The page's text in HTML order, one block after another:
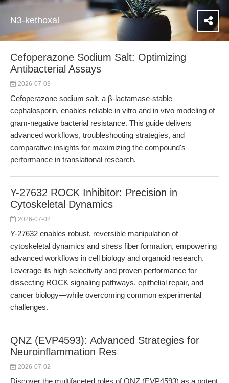
N3-kethoxal
Cefoperazone Sodium Salt: Optimizing
Antibacterial Assays
2026-07-03
Cefoperazone sodium salt, a β-lactamase-stable
cephalosporin, enables reliable in vitro and in vivo modeling of
gram-negative bacterial resistance. This guide delivers
advanced workflows, troubleshooting strategies, and
comparative insights for maximizing the compound's
performance in translational research.
Y-27632 ROCK Inhibitor: Precision in
Cytoskeletal Dynamics
2026-07-02
Y-27632 enables robust, reversible manipulation of
cytoskeletal dynamics and stress fiber formation, empowering
advanced workflows in cell biology and organoid research.
Leverage its high selectivity and proven performance for
dissecting ROCK signaling pathways, epithelial repair, and
cancer biology—while overcoming common experimental
challenges.
QNZ (EVP4593): Advanced Strategies for
Neuroinflammation Res
2026-07-02
Discover the multifaceted roles of QNZ (EVP4593) as a potent